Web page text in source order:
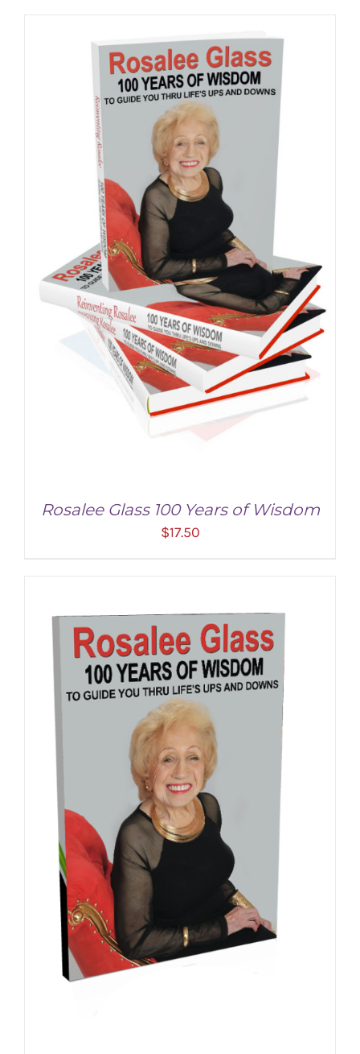
SELECT OPTIONS / DETAILS
through
$16.50
ADD TO CART DETAILS
Rosalee Glass 100 Years of Wisdom
$17.50